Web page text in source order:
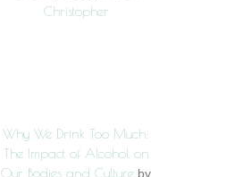
Christopher
Why We Drink Too Much:
The Impact of Alcohol on
Our Bodies and Culture by